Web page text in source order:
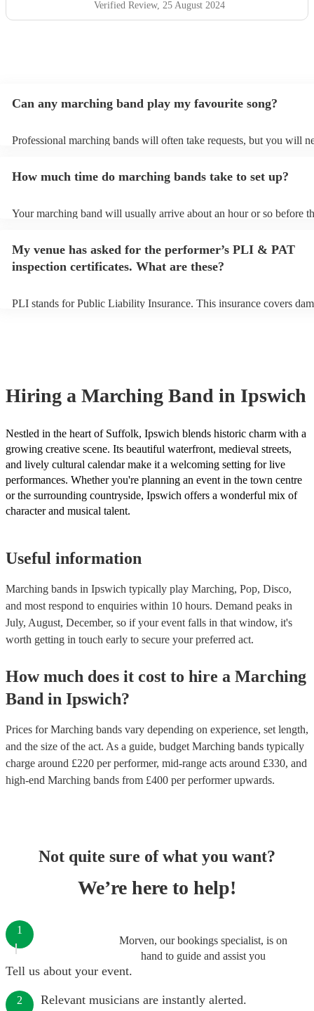
Verified Review, 25 August 2024
Can any marching band play my favourite song?
Professional marching bands will often take requests, but you will
can view the marching band's song list on their Encore profile.
How much time do marching bands take to set up?
Your marching band will usually arrive about an hour or so before
prior to their arrival.
My venue has asked for the performer’s PLI & PAT
inspection certificates. What are these?
PLI stands for Public Liability Insurance. This insurance covers
Hiring a Marching Band in Ipswich
Nestled in the heart of Suffolk, Ipswich blends historic charm with a
growing creative scene. Its beautiful waterfront, medieval streets,
and lively cultural calendar make it a welcoming setting for live
performances. Whether you're planning an event in the town centre
or the surrounding countryside, Ipswich offers a wonderful mix of
character and musical talent.
Useful information
Marching bands in Ipswich typically play Marching, Pop, Disco,
and most respond to enquiries within 10 hours. Demand peaks in
July, August, December, so if your event falls in that window, it's
worth getting in touch early to secure your preferred act.
How much does it cost to hire a Marching
Band in Ipswich?
Prices forMarching bands vary depending on experience, set length,
and the size of the act. As a guide, budget Marching bands typically
charge around £220 per performer, mid-range acts around £330, and
high-end Marching bands from £400 per performerupwards.
Not quite sure of what you want?
We’re here to help!
Morven, our bookings specialist, is on
hand to guide and assist you
1
Tell us about your event.
2 Relevant musicians are instantly alerted.